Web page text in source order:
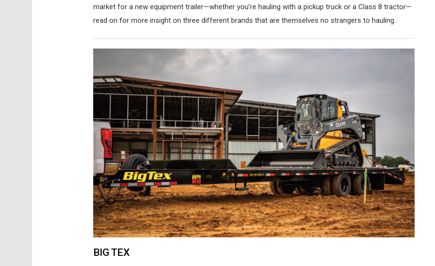
market for a new equipment trailer—whether you’re hauling with a pickup truck or a Class 8 tractor—
read on for more insight on three different brands that are themselves no strangers to hauling.
BIG TEX